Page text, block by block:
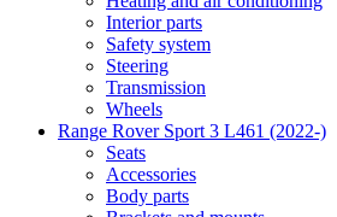
Interior parts
Safety system
Steering
Transmission
Wheels
Range Rover Sport 3 L461 (2022-)
Seats
Accessories
Body parts